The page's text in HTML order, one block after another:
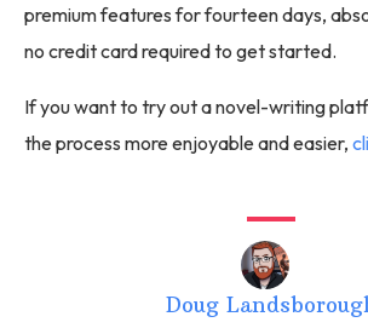
premium features for fourteen days,
no credit card required to get started.
If you want to try out a novel-writing
the process more enjoyable and easier,
Doug